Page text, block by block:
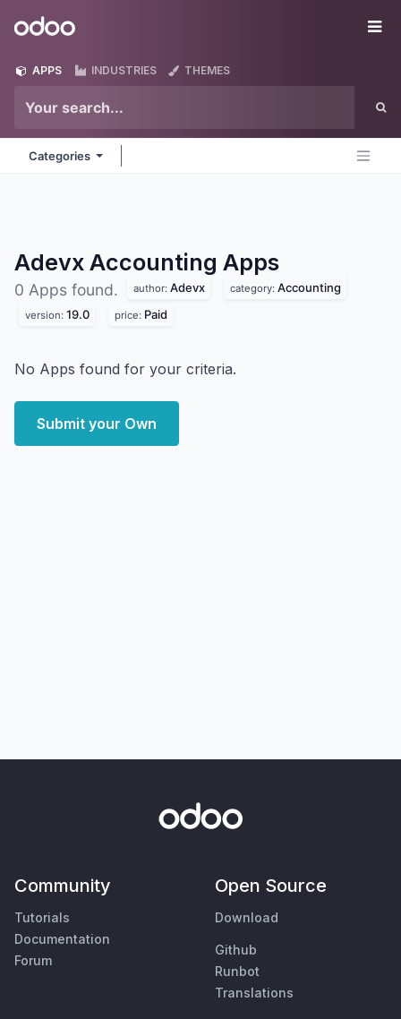
Odoo
APPS INDUSTRIES THEMES
Categories
Adevx Accounting Apps
0 Apps found. author: Adevx category: Accounting
version: 19.0 price: Paid
No Apps found for your criteria.
Submit your Own
Community
Tutorials
Documentation
Forum
Open Source
Download
Github
Runbot
Translations